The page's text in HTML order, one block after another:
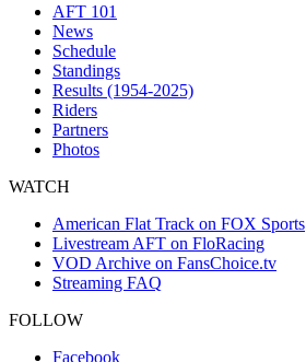
AFT 101
News
Schedule
Standings
Results (1954-2025)
Riders
Partners
Photos
WATCH
American Flat Track on FOX Sports
Livestream AFT on FloRacing
VOD Archive on FansChoice.tv
Streaming FAQ
FOLLOW
Facebook